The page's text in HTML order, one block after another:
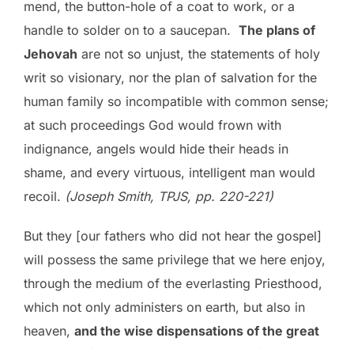
mend, the button-hole of a coat to work, or a
handle to solder on to a saucepan. The plans of
Jehovah are not so unjust, the statements of holy
writ so visionary, nor the plan of salvation for the
human family so incompatible with common sense;
at such proceedings God would frown with
indignance, angels would hide their heads in
shame, and every virtuous, intelligent man would
recoil. (Joseph Smith, TPJS, pp. 220-221)
But they [our fathers who did not hear the gospel]
will possess the same privilege that we here enjoy,
through the medium of the everlasting Priesthood,
which not only administers on earth, but also in
heaven, and the wise dispensations of the great